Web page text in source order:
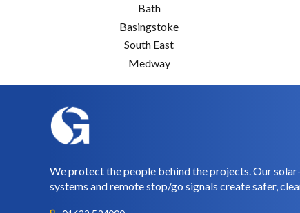
Bath
Basingstoke
South East
Medway
We protect the people behind the projects. Our
systems and remote stop/go signals create safer,